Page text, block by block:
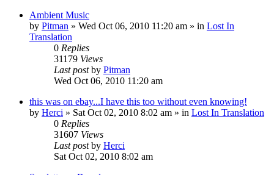
Ambient Music
by Pitman » Wed Oct 06, 2010 11:20 am » in Lost In
Translation
0 Replies
31179 Views
Last postby Pitman
Wed Oct 06, 2010 11:20 am
this was on ebay...I have this too without even knowing!
by Herci » Sat Oct 02, 2010 8:02 am » in Lost In Translation
0 Replies
31607 Views
Last postby Herci
Sat Oct 02, 2010 8:02 am